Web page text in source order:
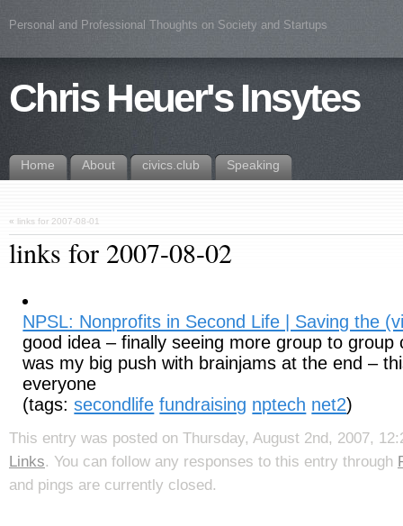
Personal and Professional Thoughts on Society and Startups
Chris Heuer's Insytes
Home About civics.club Speaking
« links for 2007-08-01
links for 2007-08-02
NPSL: Nonprofits in Second Life | Saving the
good idea – finally seeing more group to group
was my big push with brainjams at the end –
everyone
(tags:secondlife fundraising nptech net2)
This entry was posted on Thursday, August 2nd, 2007,
Links. You can follow any responses to this entry through
and pings are currently closed.